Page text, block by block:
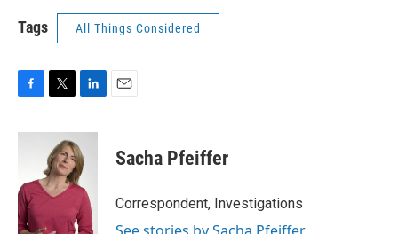
Tags All Things Considered
c
o
o
k
i
t
t
e
r
n
k
e
d
n
Sacha Pfeiffer
Correspondent, Investigations